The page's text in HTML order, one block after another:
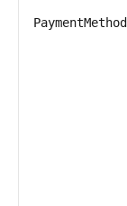
PaymentMethod